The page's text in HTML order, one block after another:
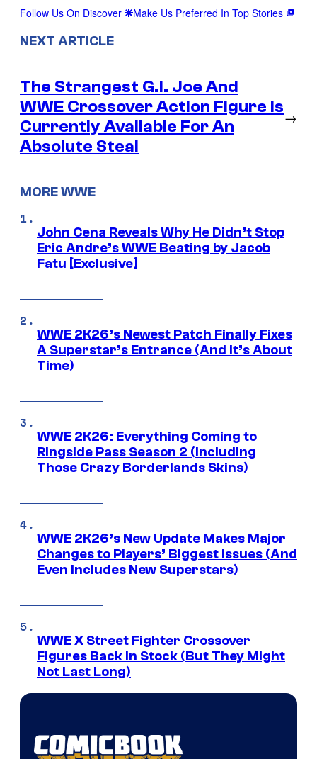
Follow Us On Discover Make Us Preferred In Top Stories
NEXT ARTICLE
The Strangest G.I. Joe And
WWE Crossover Action Figure is
Currently Available For An
Absolute Steal
→
MORE WWE
John Cena Reveals Why He Didn’t Stop
Eric Andre’s WWE Beating by Jacob
Fatu [Exclusive]
WWE 2K26’s Newest Patch Finally Fixes
A Superstar’s Entrance (And It’s About
Time)
WWE 2K26: Everything Coming to
Ringside Pass Season 2 (Including
Those Crazy Borderlands Skins)
WWE 2K26’s New Update Makes Major
Changes to Players’ Biggest Issues (And
Even Includes New Superstars)
WWE X Street Fighter Crossover
Figures Back In Stock (But They Might
Not Last Long)